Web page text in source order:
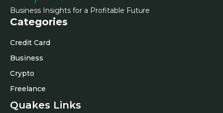
Business Insights for a Profitable Future
Categories
Credit Card
Business
Crypto
Freelance
Quakes Links